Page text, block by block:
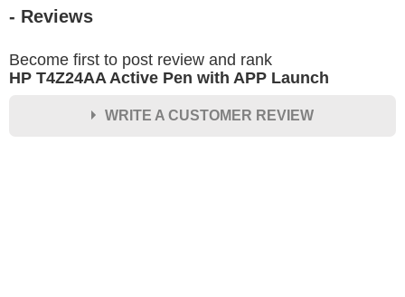
- Reviews
Become first to post review and rank
HP T4Z24AA Active Pen with APP Launch
WRITE A CUSTOMER REVIEW